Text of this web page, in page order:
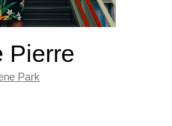
Pierre
Park